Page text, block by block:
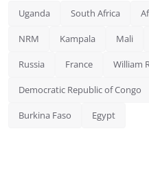
Uganda South Africa
NRM Kampala Mali
Russia France William
Democratic Republic of Congo
Burkina Faso Egypt